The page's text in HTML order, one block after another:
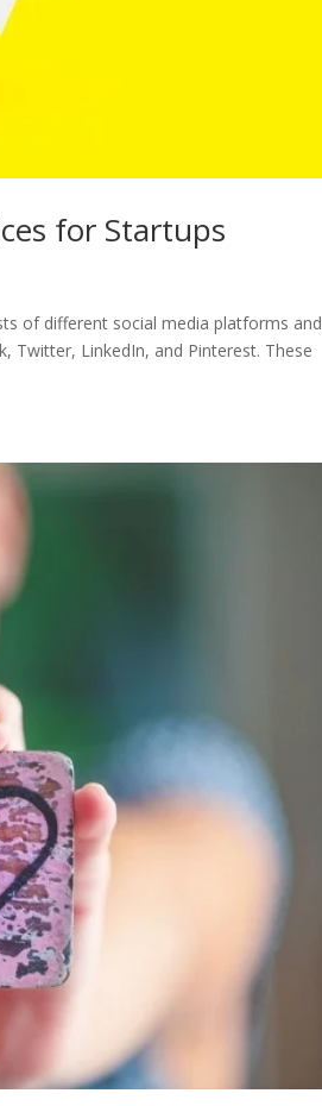
for Startups
of different social media platforms and
Twitter, LinkedIn, and Pinterest. These